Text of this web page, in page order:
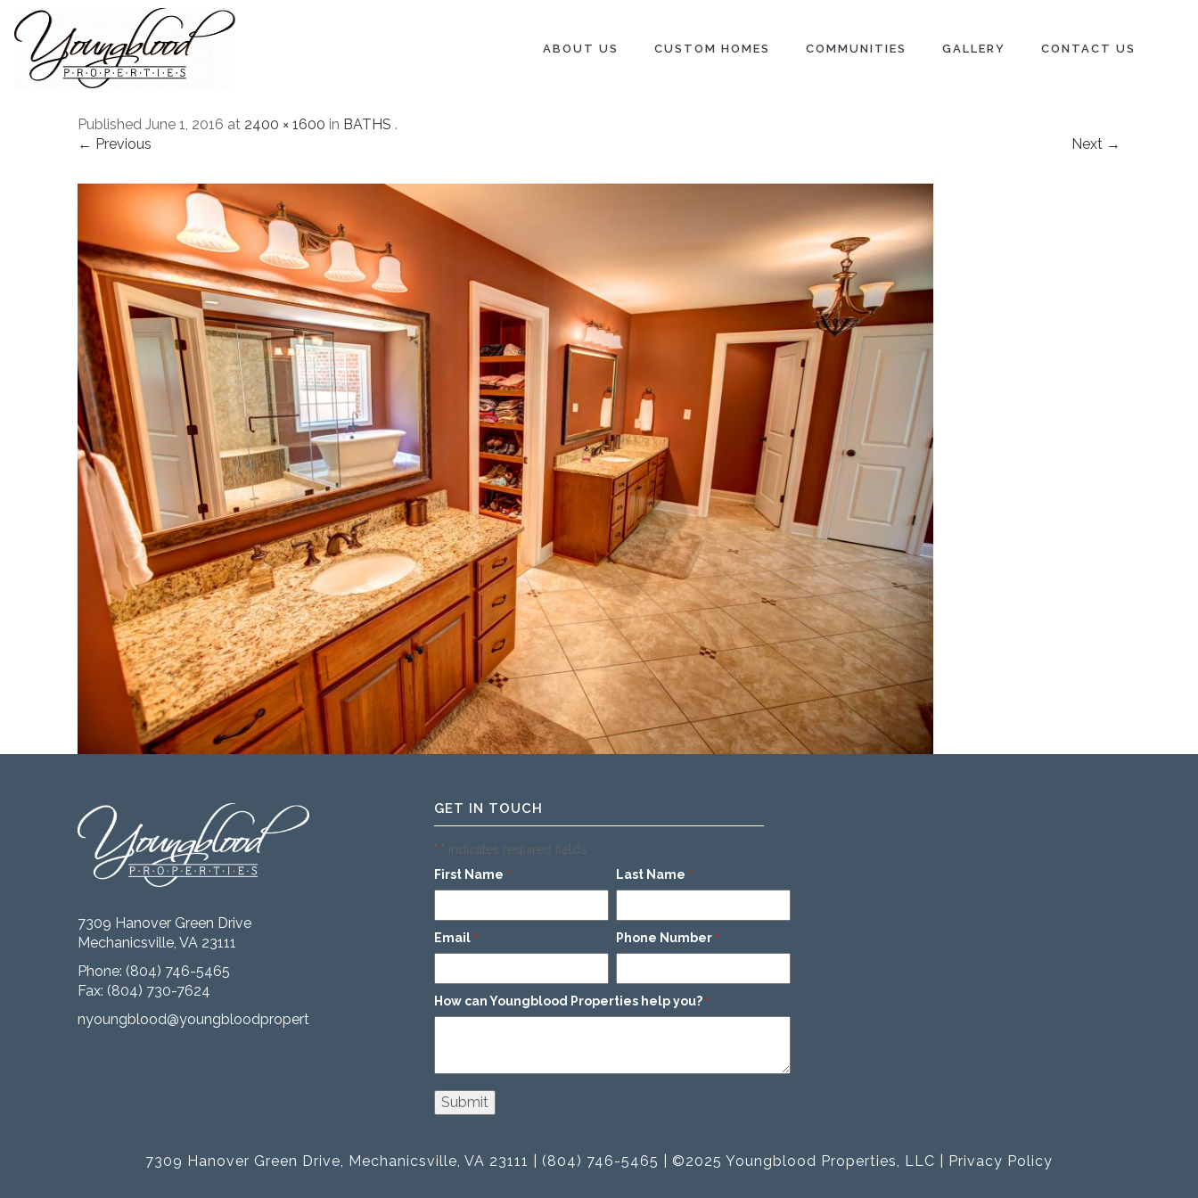
ABOUT US CUSTOM HOMES COMMUNITIES GALLERY CONTACT US
Published June 1, 2016 at 2400 × 1600 in BATHS .
← Previous
Next →
7309 Hanover Green Drive
Mechanicsville, VA 23111
Phone: (804) 746-5465
Fax: (804) 730-7624
nyoungblood@youngbloodproperties.com
GET IN TOUCH
"*" indicates required fields
First Name * Last Name *
Email * Phone Number *
How can Youngblood Properties help you? *
7309 Hanover Green Drive, Mechanicsville, VA 23111 | (804) 746-5465 | ©2025 Youngblood Properties, LLC | Privacy Policy